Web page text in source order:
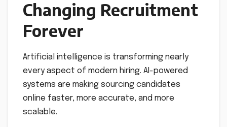
Changing Recruitment
Forever
Artificial intelligence is transforming nearly
every aspect of modern hiring. AI-powered
systems are making sourcing candidates
online faster, more accurate, and more
scalable.